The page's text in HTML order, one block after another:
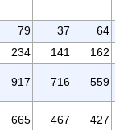
79 37
64
234 141
162
917 716 559
665 467 427